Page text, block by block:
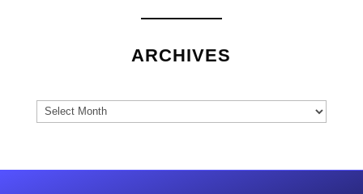
ARCHIVES
Archives